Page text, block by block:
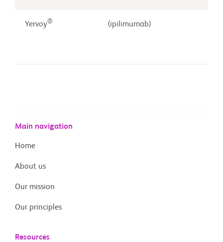
Yervoy® (ipilimumab)
Main navigation
Home
About us
Our mission
Our principles
Resources